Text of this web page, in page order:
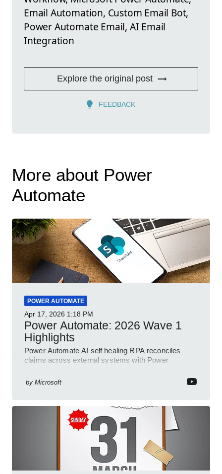
Email Automation, Custom Email Bot,
Power Automate Email, AI Email
Integration
Explore the original post
FEEDBACK
More about Power
Automate
POWER AUTOMATE
Apr 17, 2026 1:18 PM
Power Automate: 2026 Wave 1
Highlights
Power Automate AI self healing RPA reconciles
claims across external systems with Power
by Microsoft